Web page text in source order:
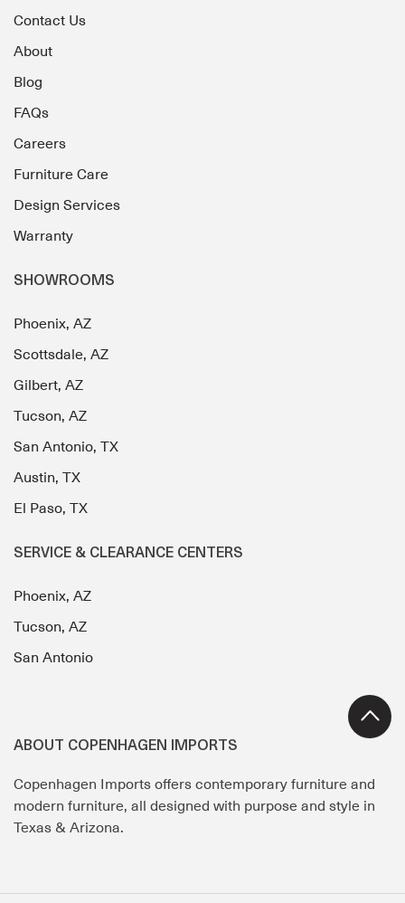
Contact Us
About
Blog
FAQs
Careers
Furniture Care
Design Services
Warranty
SHOWROOMS
Phoenix, AZ
Scottsdale, AZ
Gilbert, AZ
Tucson, AZ
San Antonio, TX
Austin, TX
El Paso, TX
SERVICE & CLEARANCE CENTERS
Phoenix, AZ
Tucson, AZ
San Antonio
ABOUT COPENHAGEN IMPORTS
Copenhagen Imports offers contemporary furniture and
modern furniture, all designed with purpose and style in
Texas & Arizona.